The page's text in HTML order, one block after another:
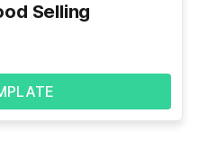
Selling